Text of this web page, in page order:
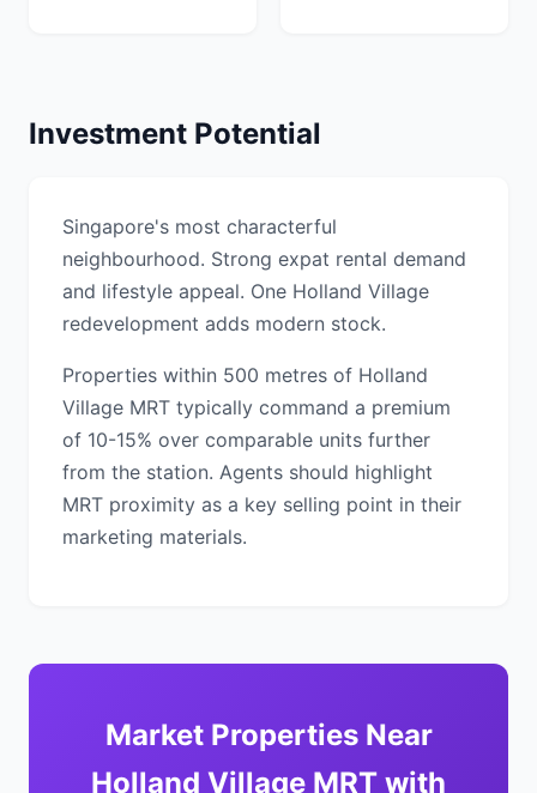
Investment Potential
Singapore's most characterful
neighbourhood. Strong expat rental demand
and lifestyle appeal. One Holland Village
redevelopment adds modern stock.
Properties within 500 metres of Holland
Village MRT typically command a premium
of 10-15% over comparable units further
from the station. Agents should highlight
MRT proximity as a key selling point in their
marketing materials.
Market Properties Near
Holland Village MRT with